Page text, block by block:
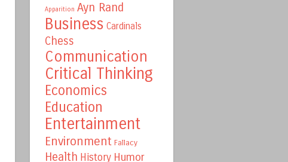
Apparition Ayn Rand
Business Cardinals
Chess
Communication
Critical Thinking
Economics
Education
Entertainment
Environment Fallacy
Health History Humor